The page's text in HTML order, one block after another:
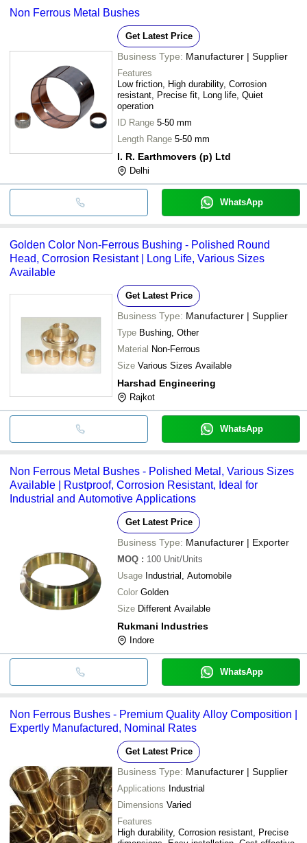
Non Ferrous Metal Bushes
Get Latest Price
Business Type: Manufacturer | Supplier
Features
Low friction, High durability, Corrosion
resistant, Precise fit, Long life, Quiet
operation
ID Range 5-50 mm
Length Range 5-50 mm
I. R. Earthmovers (p) Ltd
Delhi
WhatsApp
Golden Color Non-Ferrous Bushing - Polished Round
Head, Corrosion Resistant | Long Life, Various Sizes
Available
Get Latest Price
Business Type: Manufacturer | Supplier
Type Bushing, Other
Material Non-Ferrous
Size Various Sizes Available
Harshad Engineering
Rajkot
WhatsApp
Non Ferrous Metal Bushes - Polished Metal, Various Sizes
Available | Rustproof, Corrosion Resistant, Ideal for
Industrial and Automotive Applications
Get Latest Price
Business Type: Manufacturer | Exporter
MOQ : 100 Unit/Units
Usage Industrial, Automobile
Color Golden
Size Different Available
Rukmani Industries
Indore
WhatsApp
Non Ferrous Bushes - Premium Quality Alloy Composition |
Expertly Manufactured, Nominal Rates
Get Latest Price
Business Type: Manufacturer | Supplier
Applications Industrial
Dimensions Varied
Features
High durability, Corrosion resistant, Precise